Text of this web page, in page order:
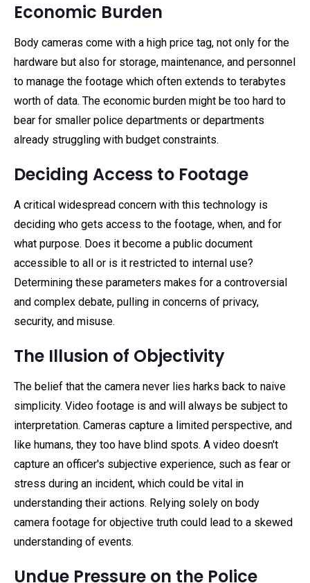
Economic Burden
Body cameras come with a high price tag, not only for the
hardware but also for storage, maintenance, and personnel
to manage the footage which often extends to terabytes
worth of data. The economic burden might be too hard to
bear for smaller police departments or departments
already struggling with budget constraints.
Deciding Access to Footage
A critical widespread concern with this technology is
deciding who gets access to the footage, when, and for
what purpose. Does it become a public document
accessible to all or is it restricted to internal use?
Determining these parameters makes for a controversial
and complex debate, pulling in concerns of privacy,
security, and misuse.
The Illusion of Objectivity
The belief that the camera never lies harks back to naive
simplicity. Video footage is and will always be subject to
interpretation. Cameras capture a limited perspective, and
like humans, they too have blind spots. A video doesn't
capture an officer's subjective experience, such as fear or
stress during an incident, which could be vital in
understanding their actions. Relying solely on body
camera footage for objective truth could lead to a skewed
understanding of events.
Undue Pressure on the Police